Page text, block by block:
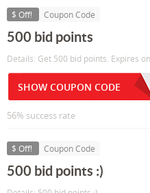
$ Off! Coupon Code
500 bid points
Details: Get 500 bid points. Expires
SHOW COUPON CODE
56% success rate
$ Off! Coupon Code
500 bid points :)